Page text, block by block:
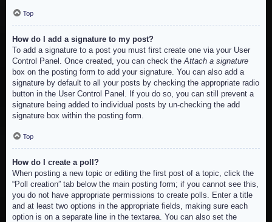
Top
How do I add a signature to my post?
To add a signature to a post you must first create one via your User
Control Panel. Once created, you can check theAttach a signature
box on the posting form to add your signature. You can also add a
signature by default to all your posts by checking the appropriate radio
button in the User Control Panel. If you do so, you can still prevent a
signature being added to individual posts by un-checking the add
signature box within the posting form.
Top
How do I create a poll?
When posting a new topic or editing the first post of a topic, click the
“Poll creation” tab below the main posting form; if you cannot see this,
you do not have appropriate permissions to create polls. Enter a title
and at least two options in the appropriate fields, making sure each
option is on a separate line in the textarea. You can also set the